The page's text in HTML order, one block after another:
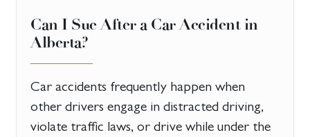
Can I Sue After a Car Accident in
Alberta?
Car accidents frequently happen when
other drivers engage in distracted driving,
violate traffic laws, or drive while under the